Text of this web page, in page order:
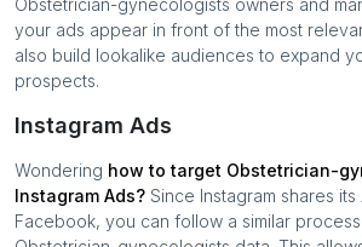
Obstetrician-gynecologists owners and
your ads appear in front of the most
also build lookalike audiences to expand
prospects.
Instagram Ads
Wondering how to target Obstetrician-
Instagram Ads? Since Instagram shares
Facebook, you can follow a similar